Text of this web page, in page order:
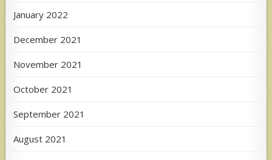
January 2022
December 2021
November 2021
October 2021
September 2021
August 2021